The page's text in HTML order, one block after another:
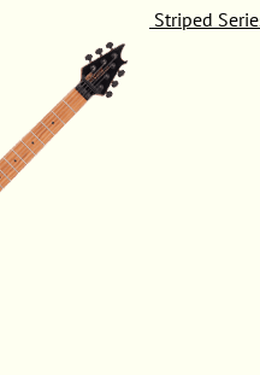
Striped